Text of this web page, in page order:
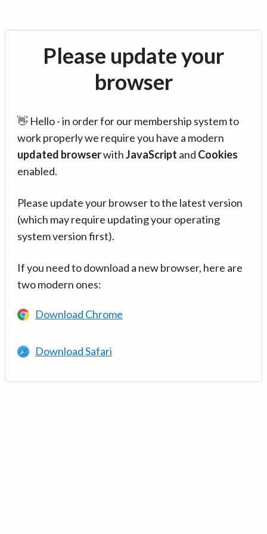
Please update your
browser
👋 Hello - in order for our membership system to
work properly we require you have a modern
updated browserwithJavaScript and Cookies
enabled.
Please update your browser to the latest version
(which may require updating your operating
system version first).
If you need to download a new browser, here are
two modern ones:
Download Chrome
Download Safari